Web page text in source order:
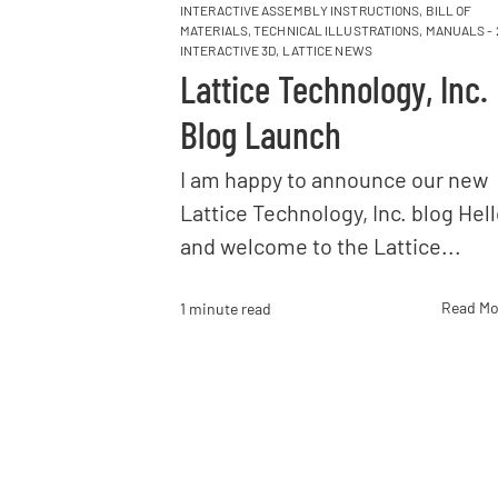
INTERACTIVE ASSEMBLY INSTRUCTIONS, BILL OF
MATERIALS,TECHNICAL ILLUSTRATIONS, MANUALS -
INTERACTIVE 3D, LATTICE NEWS
Lattice Technology, Inc.
Blog Launch
I am happy to announce our new
Lattice Technology, Inc. blog
and welcome to the Lattice...
1 minute read Read